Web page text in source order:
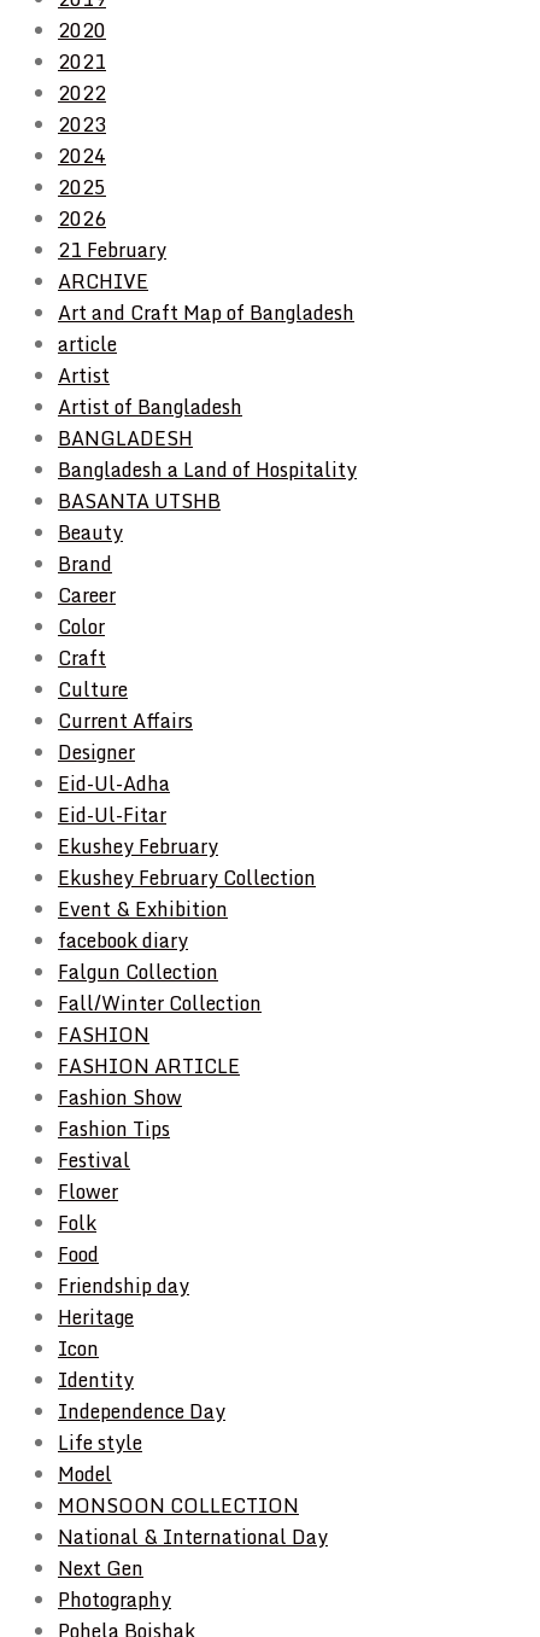
2020
2021
2022
2023
2024
2025
2026
21 February
ARCHIVE
Art and Craft Map of Bangladesh
article
Artist
Artist of Bangladesh
BANGLADESH
Bangladesh a Land of Hospitality
BASANTA UTSHB
Beauty
Brand
Career
Color
Craft
Culture
Current Affairs
Designer
Eid-Ul-Adha
Eid-Ul-Fitar
Ekushey February
Ekushey February Collection
Event & Exhibition
facebook diary
Falgun Collection
Fall/Winter Collection
FASHION
FASHION ARTICLE
Fashion Show
Fashion Tips
Festival
Flower
Folk
Food
Friendship day
Heritage
Icon
Identity
Independence Day
Life style
Model
MONSOON COLLECTION
National & International Day
Next Gen
Photography